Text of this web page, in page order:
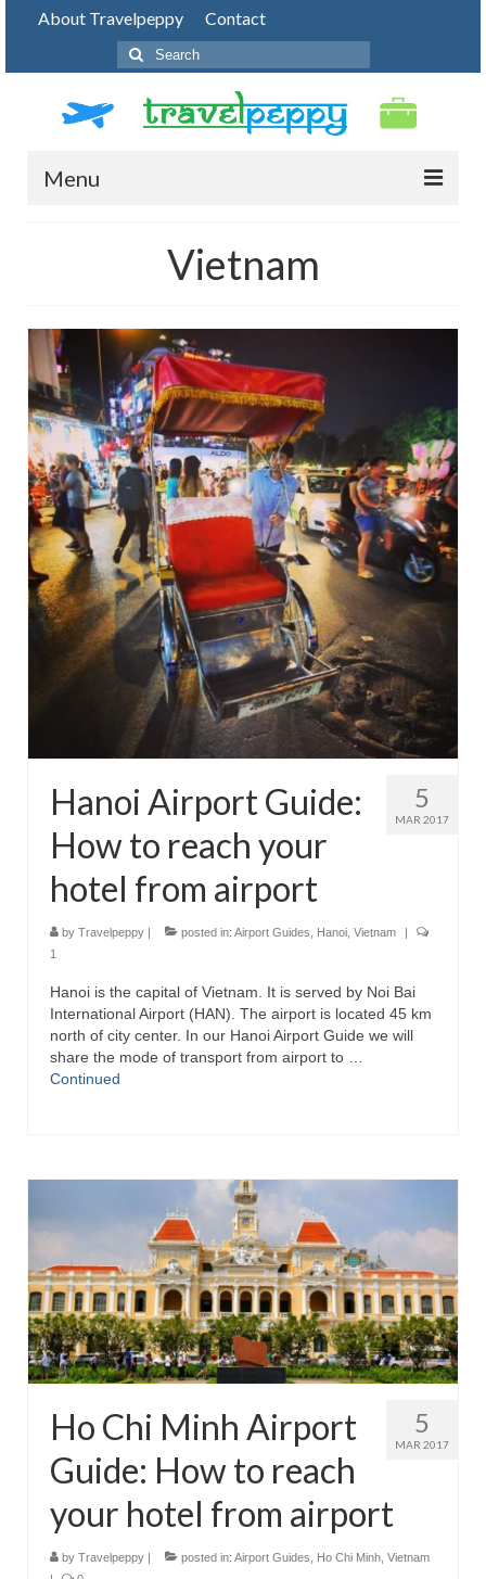
About Travelpeppy Contact
Search
for:
Menu
DESTINATIONS
PHOTO JOURNEY
TOP THINGS TO DO
FOOD
Vietnam
5
MAR 2017
Hanoi Airport Guide:
How to reach your
hotel from airport
by Travelpeppy posted in: Airport Guides Hanoi Vietnam
1
Hanoi is the capital of Vietnam. It is served by Noi Bai
International Airport (HAN). The airport is located 45 km
north of city center. In our Hanoi Airport Guide we will
share the mode of transport from airport to …
Continued
5
MAR 2017
Ho Chi Minh Airport
Guide: How to reach
your hotel from airport
by Travelpeppy | posted in: Airport Guides Ho Chi Minh Vietnam